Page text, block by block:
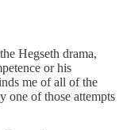
Hegseth drama,
or his
me of all of the
one of those attempts